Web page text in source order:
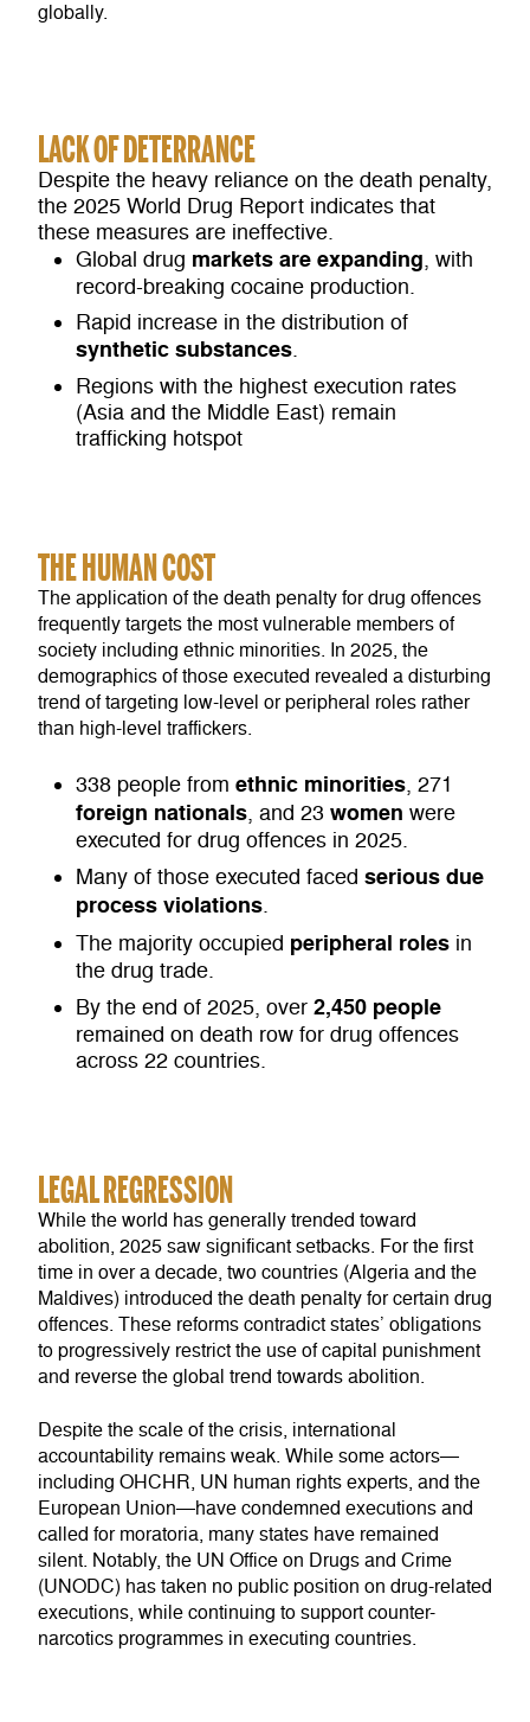
globally.
LACK OF DETERRANCE
Despite the heavy reliance on the death penalty,
the 2025 World Drug Report indicates that
these measures are ineffective.
Global drug markets are expanding, with
record-breaking cocaine production.
Rapid increase in the distribution of
synthetic substances.
Regions with the highest execution rates
(Asia and the Middle East) remain
trafficking hotspot
THE HUMAN COST
The application of the death penalty for drug offences
frequently targets the most vulnerable members of
society including ethnic minorities. In 2025, the
demographics of those executed revealed a disturbing
trend of targeting low-level or peripheral roles rather
than high-level traffickers.
338 people from ethnic minorities, 271
foreign nationals, and 23 women were
executed for drug offences in 2025.
Many of those executed faced serious due
process violations.
The majority occupied peripheral roles in
the drug trade.
By the end of 2025, over 2,450 people
remained on death row for drug offences
across 22 countries.
LEGAL REGRESSION
While the world has generally trended toward
abolition, 2025 saw significant setbacks. For the first
time in over a decade, two countries (Algeria and the
Maldives) introduced the death penalty for certain drug
offences. These reforms contradict states’ obligations
to progressively restrict the use of capital punishment
and reverse the global trend towards abolition.
Despite the scale of the crisis, international
accountability remains weak. While some actors—
including OHCHR, UN human rights experts, and the
European Union—have condemned executions and
called for moratoria, many states have remained
silent. Notably, the UN Office on Drugs and Crime
(UNODC) has taken no public position on drug-related
executions, while continuing to support counter-
narcotics programmes in executing countries.